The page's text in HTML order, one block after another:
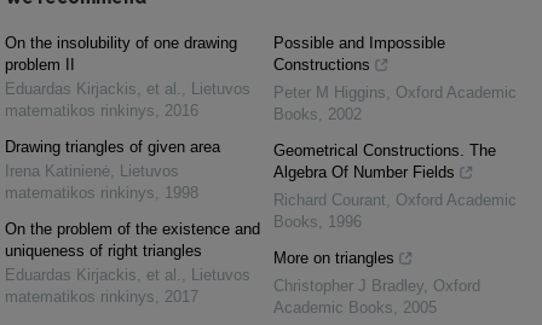
On the insolubility of one drawing
problem II
Eduardas Kirjackis, et al. , Lietuvos
matematikos rinkinys, 2016
Drawing triangles of given area
Irena Katinienė, Lietuvos
matematikos rinkinys, 1998
On the problem of the existence and
uniqueness of right triangles
Eduardas Kirjackis, et al. , Lietuvos
matematikos rinkinys, 2017
Possible and Impossible
Constructions
Peter M Higgins, Oxford Academic
Books, 2002
Geometrical Constructions. The
Algebra Of Number Fields
Richard Courant, Oxford Academic
Books, 1996
More on triangles
Christopher J Bradley, Oxford
Academic Books, 2005